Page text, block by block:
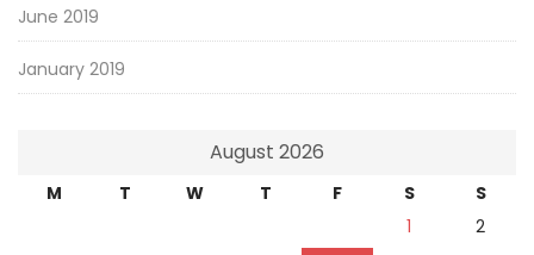
June 2019
January 2019
August 2026
M T W T F S
S
1
2